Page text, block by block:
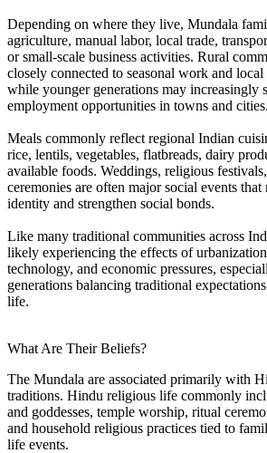
Depending on where they live, Mundala
agriculture, manual labor, local trade,
or small-scale business activities. Rural
closely connected to seasonal work and
while younger generations may increasingly
employment opportunities in towns and cities.
Meals commonly reflect regional Indian
rice, lentils, vegetables, flatbreads, dairy
available foods. Weddings, religious
ceremonies are often major social events
identity and strengthen social bonds.
Like many traditional communities across
likely experiencing the effects of
technology, and economic pressures,
generations balancing traditional
life.
What Are Their Beliefs?
The Mundala are associated primarily with
traditions. Hindu religious life commonly
and goddesses, temple worship, ritual
and household religious practices tied to
life events.